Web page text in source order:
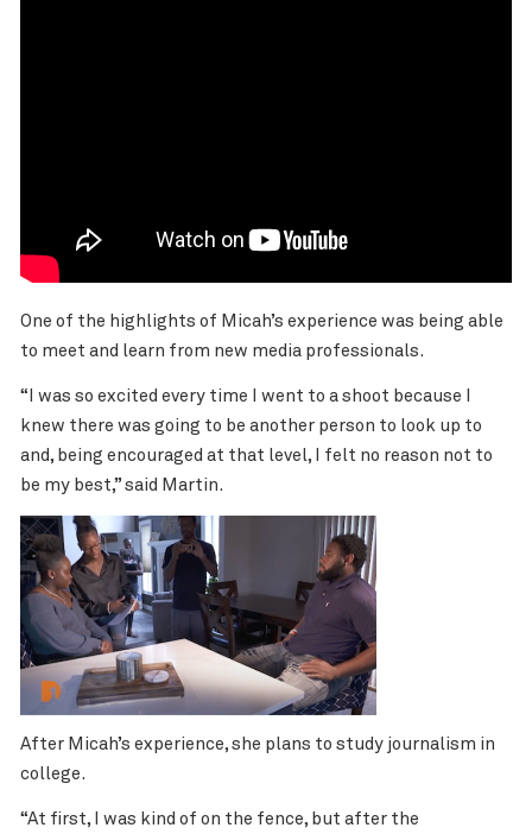
One of the highlights of Micah’s experience was being able
to meet and learn from new media professionals.
“I was so excited every time I went to a shoot because I
knew there was going to be another person to look up to
and, being encouraged at that level, I felt no reason not to
be my best,” said Martin.
After Micah’s experience, she plans to study journalism in
college.
“At first, I was kind of on the fence, but after the